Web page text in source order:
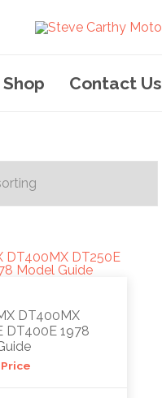
Shop Contact Us
DT400MX
DT400E 1978